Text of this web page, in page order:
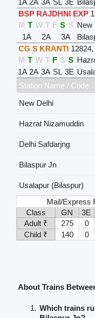
BSP RAJDHNI EXP
M T W T F S S New
1A
2A 3A
CG S KRANTI 12824,
M T W T F S S
1A 2A 3A SL 3E
Station Name / Code
New Delhi
Hazrat Nizamuddin
Delhi Safdarjng
Bilaspur Jn
Usalapur (Bilaspur)
Mail/Express
Class
GN 3E
Adult ₹
275 0
Child ₹
140 0
About Trains
Which trains